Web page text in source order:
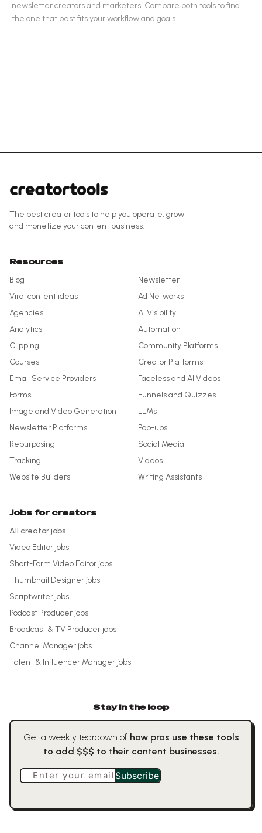
newsletter creators and marketers. Compare both tools to find
the one that best fits your workflow and goals.
The best creator tools to help you operate, grow
and monetize your content business.
Resources
Blog
Newsletter
Viral content ideas
Ad Networks
Agencies
AI Visibility
Analytics
Automation
Clipping
Community Platforms
Courses
Creator Platforms
Email Service Providers
Faceless and AI Videos
Forms
Funnels and Quizzes
Image and Video Generation
LLMs
Newsletter Platforms
Pop-ups
Repurposing
Social Media
Tracking
Videos
Website Builders
Writing Assistants
Jobs for creators
All creator jobs
Video Editor jobs
Short-Form Video Editor jobs
Thumbnail Designer jobs
Scriptwriter jobs
Podcast Producer jobs
Broadcast & TV Producer jobs
Channel Manager jobs
Talent & Influencer Manager jobs
Stay in the loop
Get a weekly teardown of how pros use these tools
to add $$$ to their content businesses.
Enter your email Subscribe